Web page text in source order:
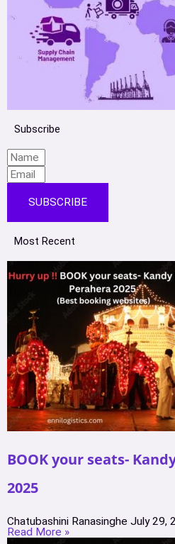
Subscribe
SUBSCRIBE
Most Recent
BOOK your seats-
2025
Chatubashini Ranasinghe July 29,
Read More »